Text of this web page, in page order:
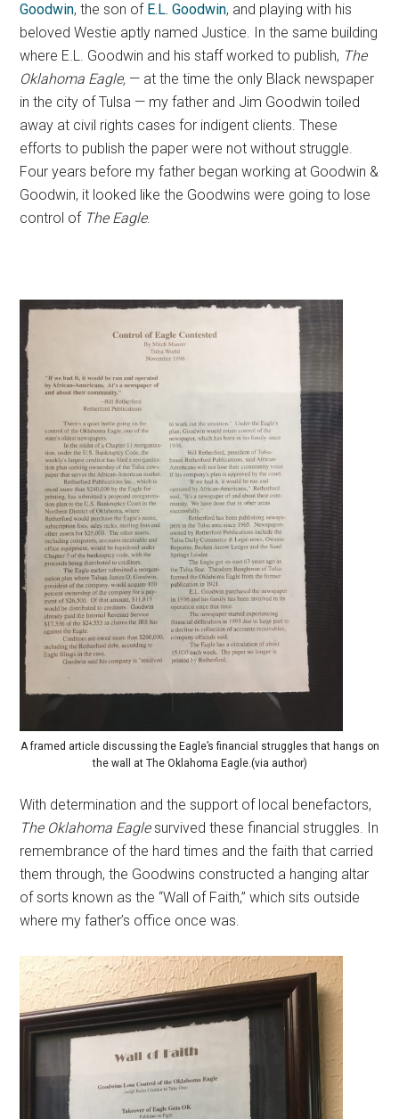
Goodwin, the son of E.L. Goodwin, and playing with his
beloved Westie aptly named Justice. In the same building
where E.L. Goodwin and his staff worked to publish, The
Oklahoma Eagle, — at the time the only Black newspaper
in the city of Tulsa — my father and Jim Goodwin toiled
away at civil rights cases for indigent clients. These
efforts to publish the paper were not without struggle.
Four years before my father began working at Goodwin &
Goodwin, it looked like the Goodwins were going to lose
control of The Eagle.
A framed article discussing the Eagle’s financial struggles that hangs on
the wall at The Oklahoma Eagle.(via author)
With determination and the support of local benefactors,
The Oklahoma Eaglesurvived these financial struggles. In
remembrance of the hard times and the faith that carried
them through, the Goodwins constructed a hanging altar
of sorts known as the “Wall of Faith,” which sits outside
where my father’s office once was.